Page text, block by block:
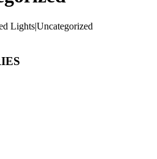
Lights|Uncategorized